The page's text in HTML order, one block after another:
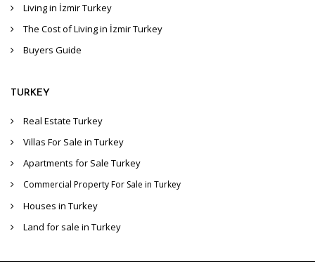
Living in İzmir Turkey
The Cost of Living in İzmir Turkey
Buyers Guide
TURKEY
Real Estate Turkey
Villas For Sale in Turkey
Apartments for Sale Turkey
Commercial Property For Sale in Turkey
Houses in Turkey
Land for sale in Turkey